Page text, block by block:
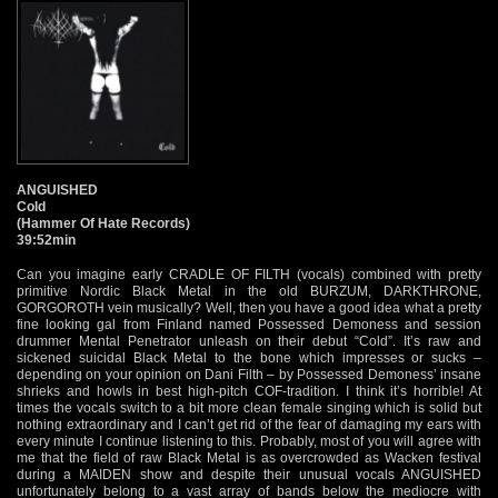
ANGUISHED
Cold
(Hammer Of Hate Records)
39:52min
Can you imagine early CRADLE OF FILTH (vocals) combined with pretty
primitive Nordic Black Metal in the old BURZUM, DARKTHRONE,
GORGOROTH vein musically? Well, then you have a good idea what a pretty
fine looking gal from Finland named Possessed Demoness and session
drummer Mental Penetrator unleash on their debut “Cold”. It’s raw and
sickened suicidal Black Metal to the bone which impresses or sucks –
depending on your opinion on Dani Filth – by Possessed Demoness’ insane
shrieks and howls in best high-pitch COF-tradition. I think it’s horrible! At
times the vocals switch to a bit more clean female singing which is solid but
nothing extraordinary and I can’t get rid of the fear of damaging my ears with
every minute I continue listening to this. Probably, most of you will agree with
me that the field of raw Black Metal is as overcrowded as Wacken festival
during a MAIDEN show and despite their unusual vocals ANGUISHED
unfortunately belong to a vast array of bands below the mediocre with